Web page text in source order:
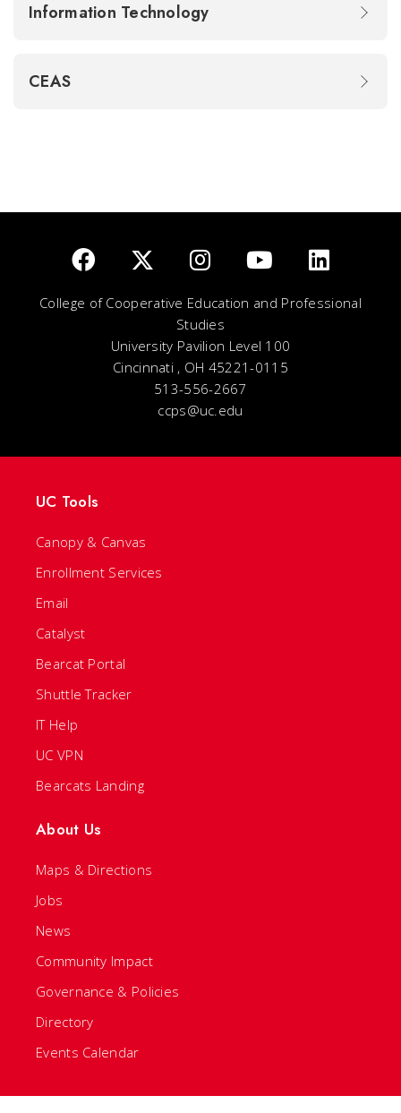
Information Technology
CEAS
College of Cooperative Education and Professional
Studies
University Pavilion Level 100
Cincinnati , OH 45221-0115
513-556-2667
ccps@uc.edu
UC Tools
Canopy & Canvas
Enrollment Services
Email
Catalyst
Bearcat Portal
Shuttle Tracker
IT Help
UC VPN
Bearcats Landing
About Us
Maps & Directions
Jobs
News
Community Impact
Governance & Policies
Directory
Events Calendar